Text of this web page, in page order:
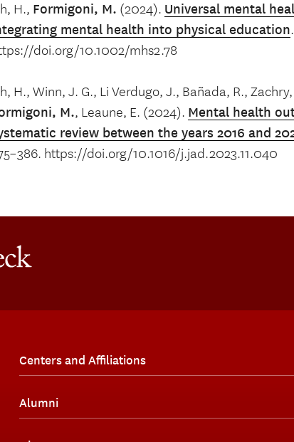
H., Formigoni, M. (2024). Universal mental
mental health into physical education.
doi.org/10.1002/mhs2.78
H., Winn, J. G., Li Verdugo, J., Bañada, R.,
M., Leaune, E. (2024). Mental health
review between the years 2016 and
https://doi.org/10.1016/j.jad.2023.11.040
Centers and Affiliations
Alumni